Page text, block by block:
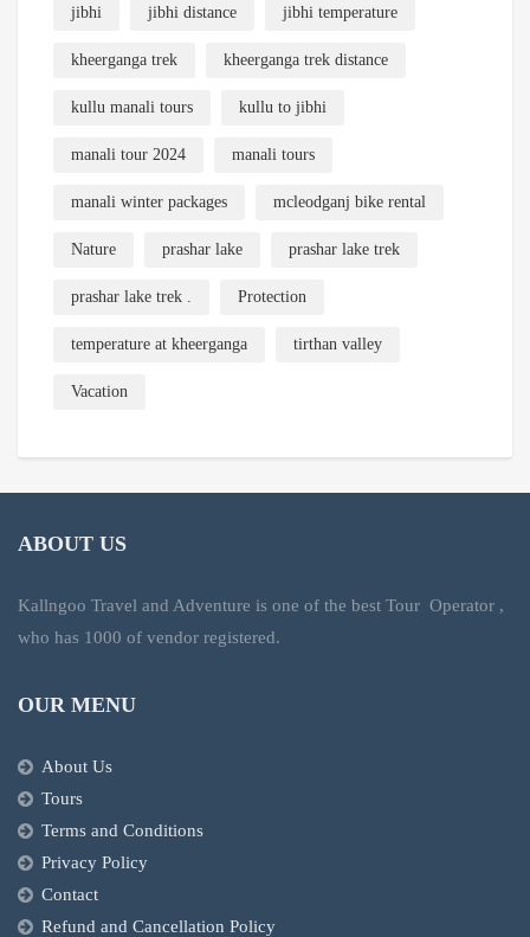
jibhi jibhi distance jibhi temperature
kheerganga trek kheerganga trek distance
kullu manali tours kullu to jibhi
manali tour 2024 manali tours
manali winter packages mcleodganj bike rental
Nature prashar lake prashar lake trek
prashar lake trek . Protection
temperature at kheerganga tirthan valley
Vacation
ABOUT US
Kallngoo Travel and Adventure is one of the best Tour Operator ,
who has 1000 of vendor registered.
OUR MENU
About Us
Tours
Terms and Conditions
Privacy Policy
Contact
Refund and Cancellation Policy